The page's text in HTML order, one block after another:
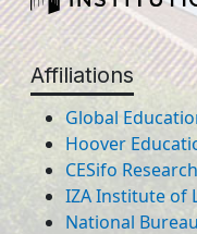
Affiliations
Global
Hoover
CESifo
IZA Institute of
National